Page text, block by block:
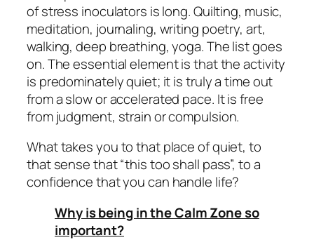
of stress inoculators is long. Quilting, music,
meditation, journaling, writing poetry, art,
walking, deep breathing, yoga. The list goes
on. The essential element is that the activity
is predominately quiet; it is truly a time out
from a slow or accelerated pace. It is free
from judgment, strain or compulsion.
What takes you to that place of quiet, to
that sense that “this too shall pass”, to a
confidence that you can handle life?
Why is being in the Calm Zone so
important?